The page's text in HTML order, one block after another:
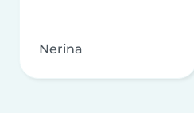
Nerina